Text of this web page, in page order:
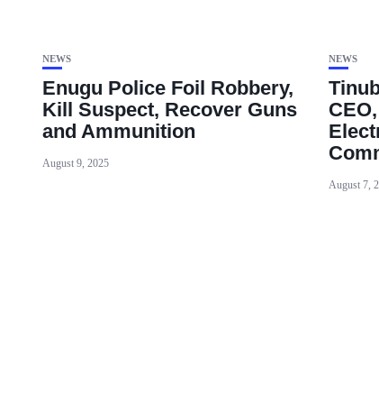
NEWS
Enugu Police Foil Robbery,
Kill Suspect, Recover Guns
and Ammunition
August 9, 2025
NEWS
August 7,